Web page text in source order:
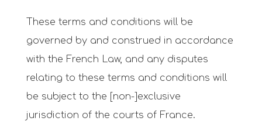
These terms and conditions will be
governed by and construed in accordance
with the French Law, and any disputes
relating to these terms and conditions will
be subject to the [non-]exclusive
jurisdiction of the courts of France.